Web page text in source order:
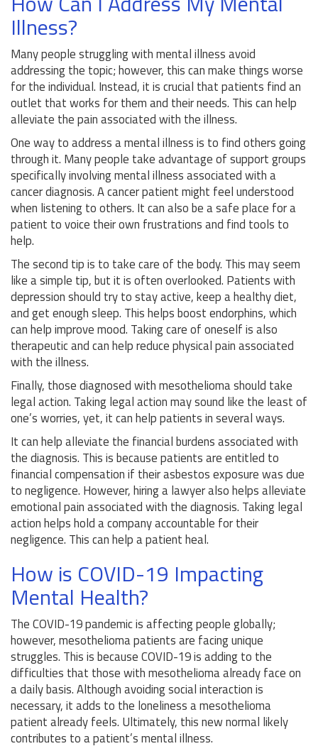
Illness?
Many people struggling with mental illness avoid
addressing the topic; however, this can make things worse
for the individual. Instead, it is crucial that patients find an
outlet that works for them and their needs. This can help
alleviate the pain associated with the illness.
One way to address a mental illness is to find others going
through it. Many people take advantage of support groups
specifically involving mental illness associated with a
cancer diagnosis. A cancer patient might feel understood
when listening to others. It can also be a safe place for a
patient to voice their own frustrations and find tools to
help.
The second tip is to take care of the body. This may seem
like a simple tip, but it is often overlooked. Patients with
depression should try to stay active, keep a healthy diet,
and get enough sleep. This helps boost endorphins, which
can help improve mood. Taking care of oneself is also
therapeutic and can help reduce physical pain associated
with the illness.
Finally, those diagnosed with mesothelioma should take
legal action. Taking legal action may sound like the least of
one’s worries, yet, it can help patients in several ways.
It can help alleviate the financial burdens associated with
the diagnosis. This is because patients are entitled to
financial compensation if their asbestos exposure was due
to negligence. However, hiring a lawyer also helps alleviate
emotional pain associated with the diagnosis. Taking legal
action helps hold a company accountable for their
negligence. This can help a patient heal.
How is COVID-19 Impacting
Mental Health?
The COVID-19 pandemic is affecting people globally;
however, mesothelioma patients are facing unique
struggles. This is because COVID-19 is adding to the
difficulties that those with mesothelioma already face on
a daily basis. Although avoiding social interaction is
necessary, it adds to the loneliness a mesothelioma
patient already feels. Ultimately, this new normal likely
contributes to a patient’s mental illness.